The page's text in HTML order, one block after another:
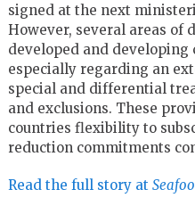
signed at the next
However, several areas of
developed and
especially regarding an
special and differential
and exclusions. These
countries flexibility to
reduction commitments
Read the full story at